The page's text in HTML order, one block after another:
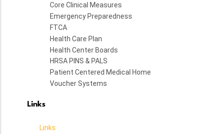
Core Clinical Measures
Emergency Preparedness
FTCA
Health Care Plan
Health Center Boards
HRSA PINS & PALS
Patient Centered Medical Home
Voucher Systems
Links
Links